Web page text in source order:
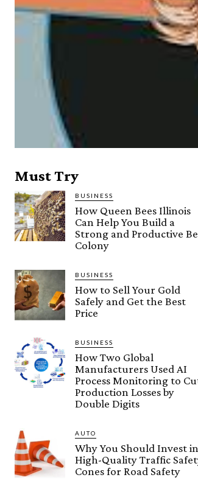
Must Try
BUSINESS
How Queen Bees Illinois
Can Help You Build a
Strong and Productive
Colony
BUSINESS
How to Sell Your Gold
Safely and Get the Best
Price
BUSINESS
How Two Global
Manufacturers Used AI
Process Monitoring to
Production Losses by
Double Digits
AUTO
Why You Should Invest in
High-Quality Traffic
Cones for Road Safety